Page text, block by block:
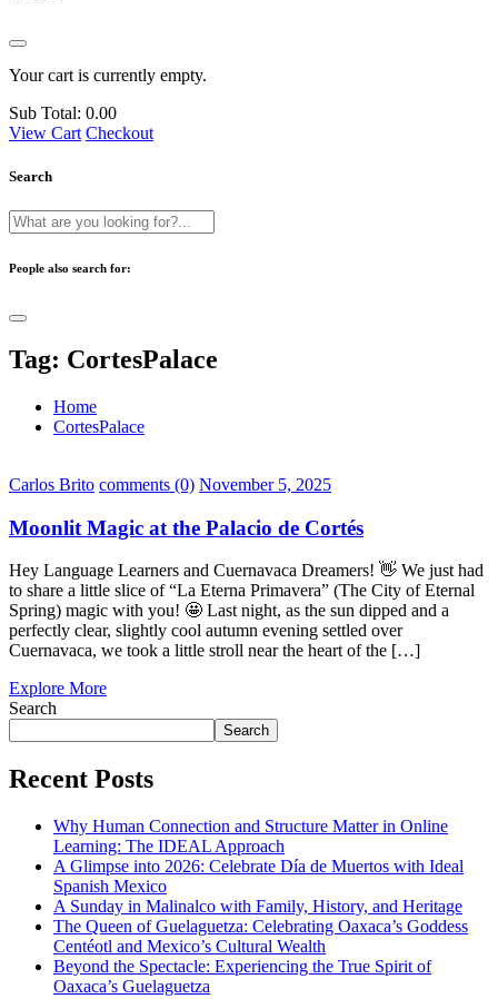
Your cart is currently empty.
Sub Total: 0.00
View Cart Checkout
Search
People also search for:
Tag: CortesPalace
Home
CortesPalace
Carlos Brito comments (0) November 5, 2025
Moonlit Magic at the Palacio de Cortés
Hey Language Learners and Cuernavaca Dreamers! 👋 We just had
to share a little slice of “La Eterna Primavera” (The City of Eternal
Spring) magic with you! 🤩 Last night, as the sun dipped and a
perfectly clear, slightly cool autumn evening settled over
Cuernavaca, we took a little stroll near the heart of the […]
Explore More
Search
Search
Recent Posts
Why Human Connection and Structure Matter in Online
Learning: The IDEAL Approach
A Glimpse into 2026: Celebrate Día de Muertos with Ideal
Spanish Mexico
A Sunday in Malinalco with Family, History, and Heritage
The Queen of Guelaguetza: Celebrating Oaxaca’s Goddess
Centéotl and Mexico’s Cultural Wealth
Beyond the Spectacle: Experiencing the True Spirit of
Oaxaca’s Guelaguetza